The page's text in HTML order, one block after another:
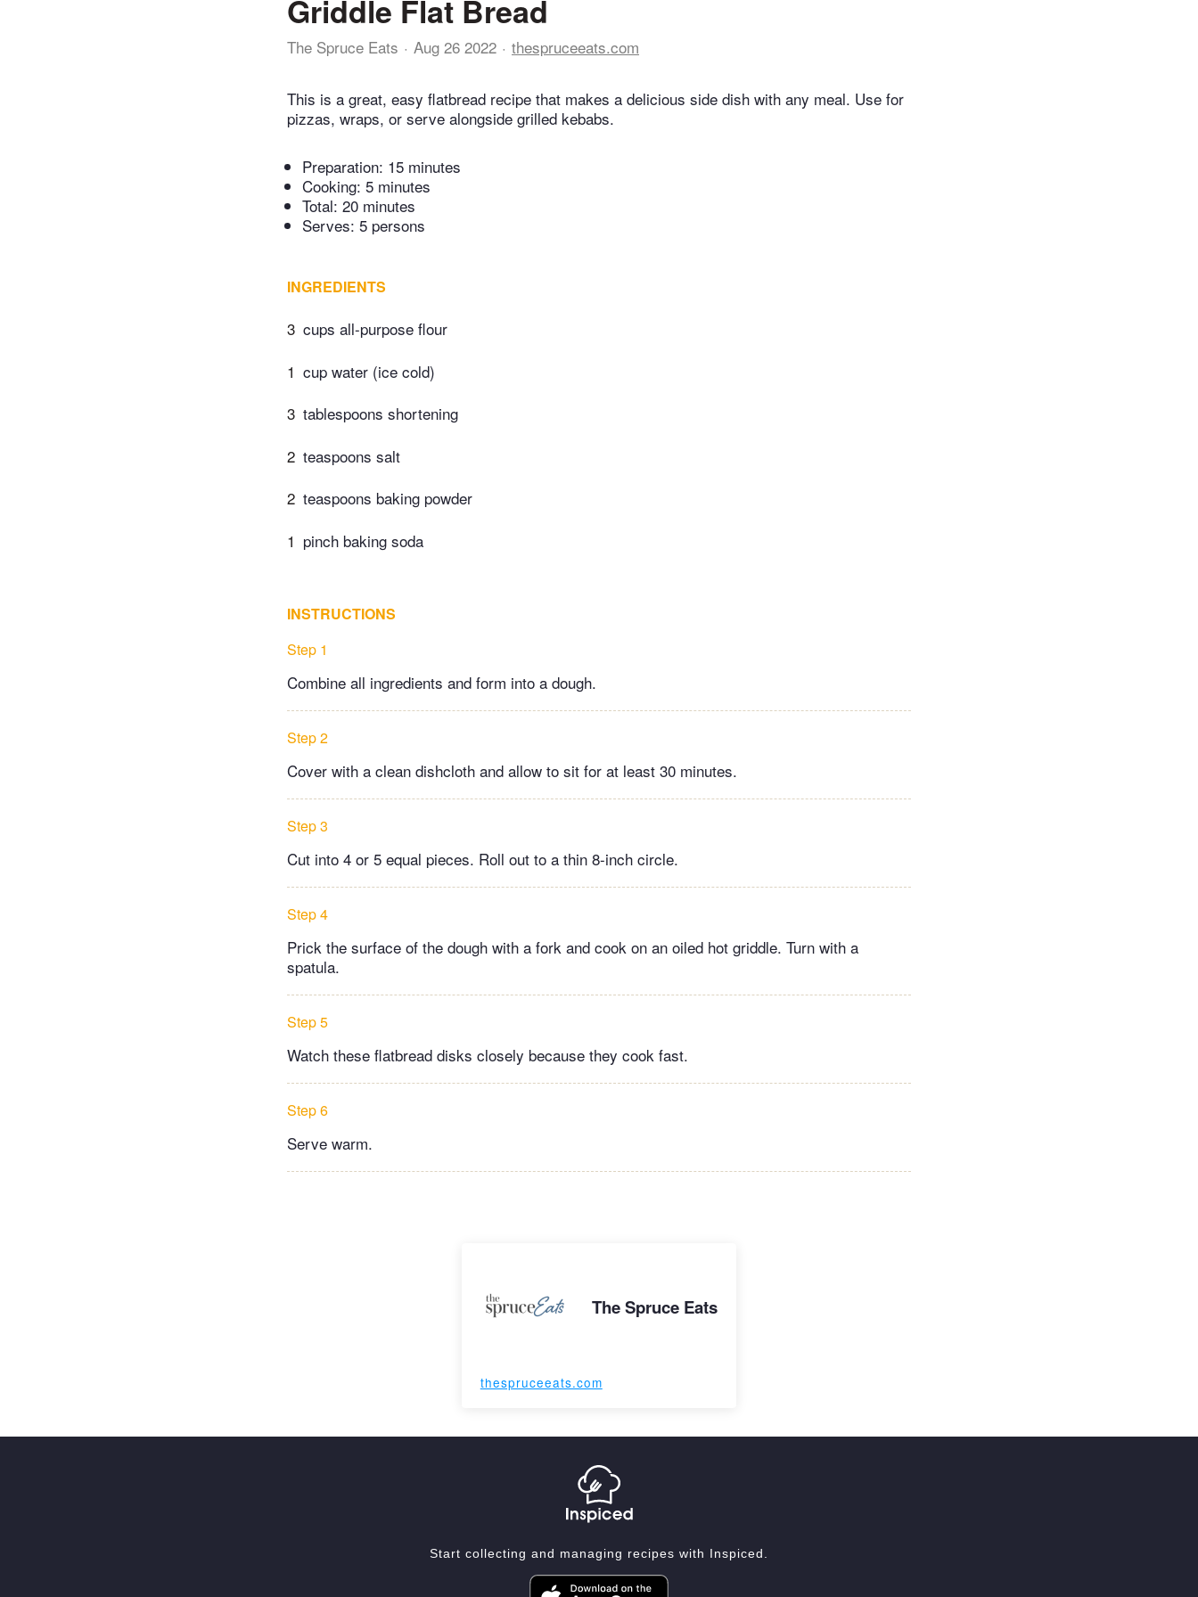
Griddle Flat Bread
The Spruce Eats Aug 26 2022 thespruceeats.com
This is a great, easy flatbread recipe that makes a delicious side dish with any meal. Use for
pizzas, wraps, or serve alongside grilled kebabs.
Preparation: 15 minutes
Cooking: 5 minutes
Total: 20 minutes
Serves: 5 persons
INGREDIENTS
3 cups all-purpose flour
1 cup water (ice cold)
3 tablespoons shortening
2 teaspoons salt
2 teaspoons​ baking powder
1 pinch baking soda
INSTRUCTIONS
Step 1
Combine all ingredients and form into a dough.
Step 2
Cover with a clean dishcloth and allow to sit for at least 30 minutes.
Step 3
Cut into 4 or 5 equal pieces. Roll out to a thin 8-inch circle.
Step 4
Prick the surface of the dough with a fork and cook on an oiled hot griddle. Turn with a
spatula.
Step 5
Watch these flatbread disks closely because they cook fast.
Step 6
Serve warm.
The Spruce Eats
thespruceeats.com
Start collecting and managing recipes with Inspiced.